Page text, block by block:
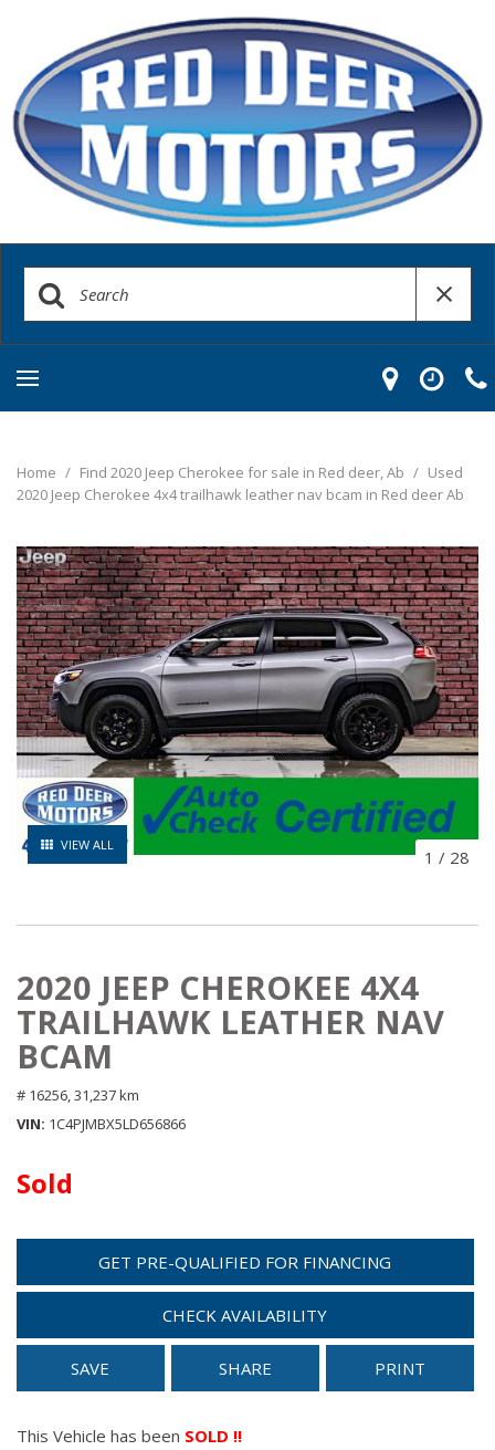
Home / Find 2020 Jeep Cherokee for sale in Red deer, Ab / Used
2020 Jeep Cherokee 4x4 trailhawk leather nav bcam in Red deer Ab
VIEW ALL
1 / 28
2020 JEEP CHEROKEE 4X4
TRAILHAWK LEATHER NAV
BCAM
# 16256, 31,237 km
VIN 1C4PJMBX5LD656866
Sold
GET PRE-QUALIFIED FOR FINANCING
CHECK AVAILABILITY
SAVE SHARE PRINT
This Vehicle has been SOLD !!